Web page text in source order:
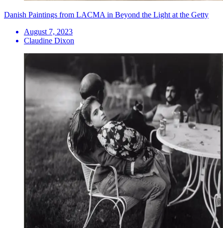
Danish Paintings from LACMA in Beyond the Light at the Getty
August 7, 2023
Claudine Dixon